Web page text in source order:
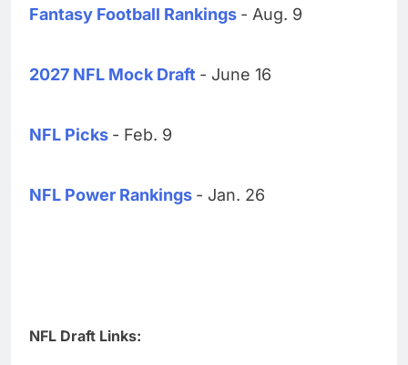
Fantasy Football Rankings - Aug. 9
2027 NFL Mock Draft - June 16
NFL Picks - Feb. 9
NFL Power Rankings - Jan. 26
NFL Draft Links: